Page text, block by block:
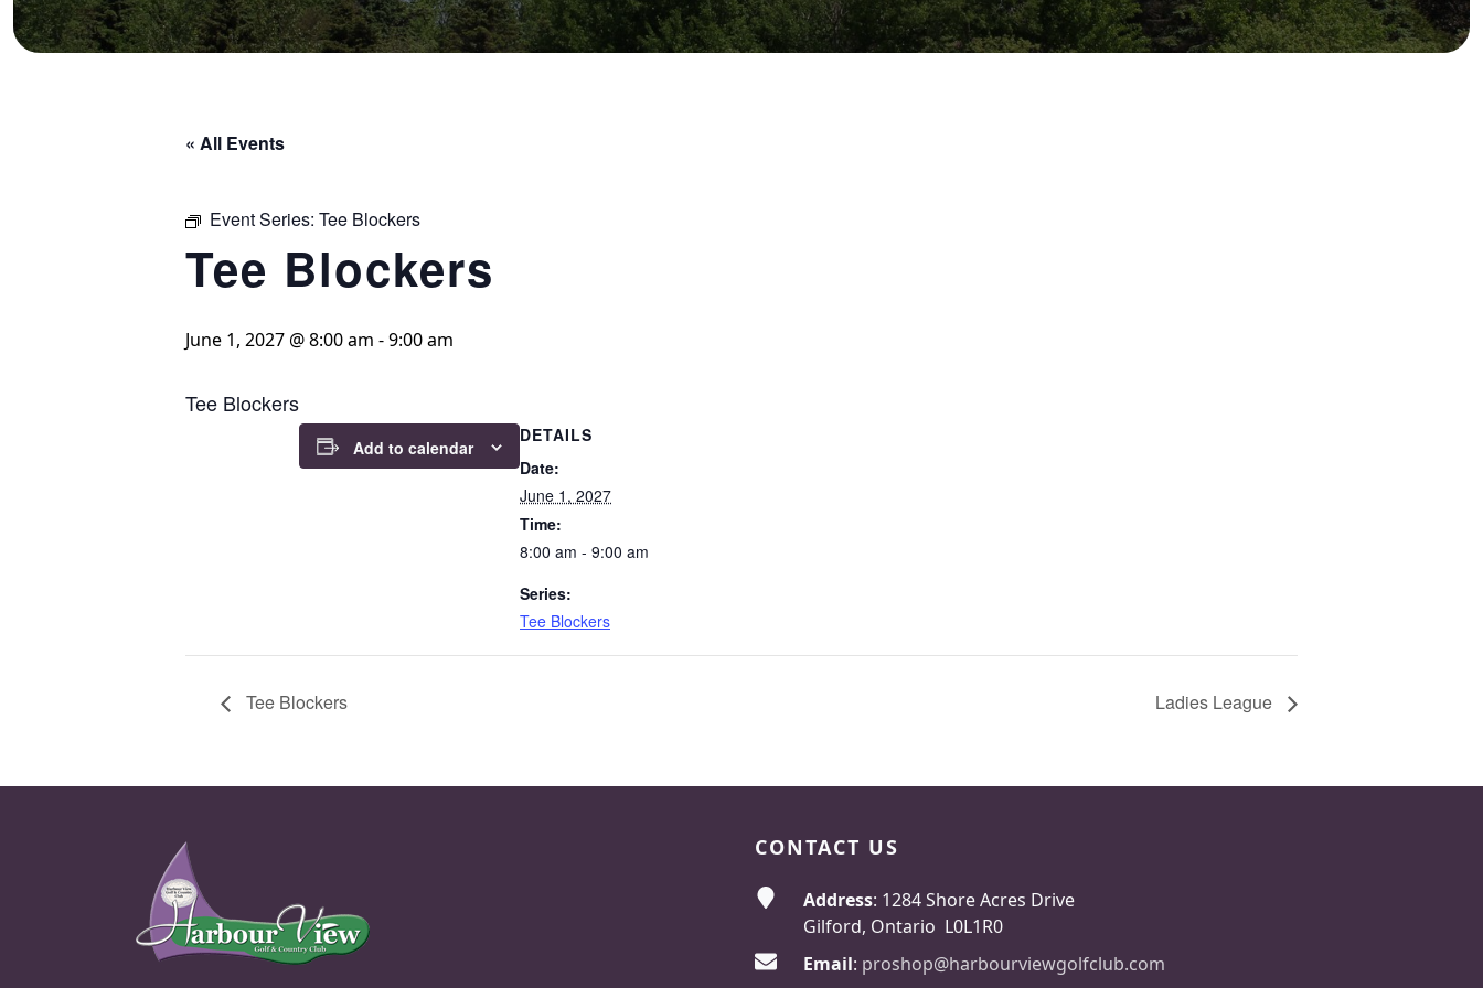
« All Events
Event Series: Tee Blockers
Tee Blockers
June 1, 2027 @ 8:00 am -9:00 am
Tee Blockers
Add to calendar
DETAILS
Date:
June 1, 2027
Time:
8:00 am - 9:00 am
Series:
Tee Blockers
Tee Blockers Ladies League
CONTACT US
Address: 1284 Shore Acres Drive
Gilford, Ontario L0L1R0
Email: proshop@harbourviewgolfclub.com